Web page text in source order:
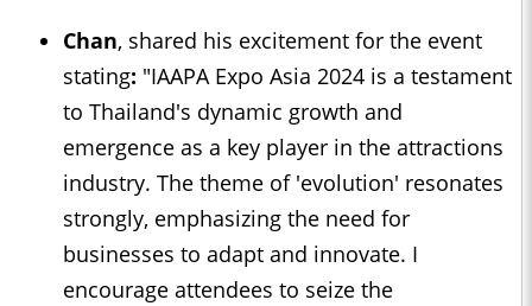
Chan, shared his excitement for the event
stating: "IAAPA Expo Asia 2024 is a testament
to Thailand's dynamic growth and
emergence as a key player in the attractions
industry. The theme of 'evolution' resonates
strongly, emphasizing the need for
businesses to adapt and innovate. I
encourage attendees to seize the